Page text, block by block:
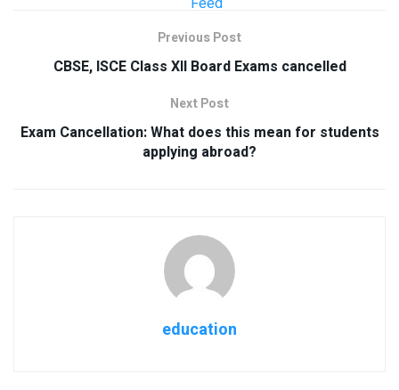
Previous Post
CBSE, ISCE Class XII Board Exams cancelled
Next Post
Exam Cancellation: What does this mean for students
applying abroad?
education